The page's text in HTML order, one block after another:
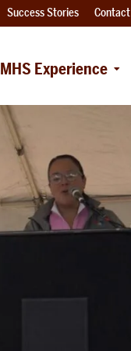
MHS Experience
Success Stories Contact